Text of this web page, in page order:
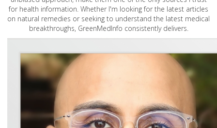
for health information. Whether I'm looking for the latest articles
on natural remedies or seeking to understand the latest medical
breakthroughs, GreenMedInfo consistently delivers.